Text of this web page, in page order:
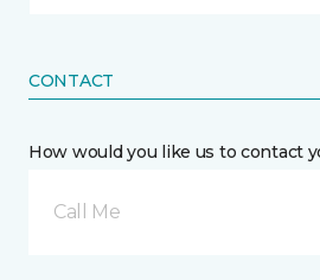
CONTACT
How would you like us to contact
Call Me